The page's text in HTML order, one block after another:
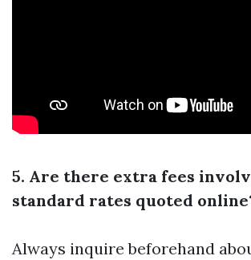
5. Are there extra fees
standard rates quoted
Always inquire beforehand